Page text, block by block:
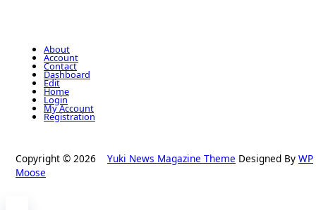
About
Account
Contact
Dashboard
Edit
Home
Login
My Account
Registration
Copyright © 2026 Yuki News Magazine Theme Designed By WP
Moose